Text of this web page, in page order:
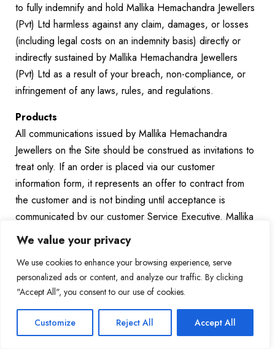
We value your privacy
We use cookies to enhance your browsing experience, serve
personalized ads or content, and analyze our traffic. By clicking
"Accept All", you consent to our use of cookies.
Customize Reject All Accept All
to fully indemnify and hold Mallika Hemachandra Jewellers
(Pvt) Ltd harmless against any claim, damages, or losses
(including legal costs on an indemnity basis) directly or
indirectly sustained by Mallika Hemachandra Jewellers
(Pvt) Ltd as a result of your breach, non-compliance, or
infringement of any laws, rules, and regulations.
Products
All communications issued by Mallika Hemachandra
Jewellers on the Site should be construed as invitations to
treat only. If an order is placed via our customer
information form, it represents an offer to contract from
the customer and is not binding until acceptance is
communicated by our customer Service Executive. Mallika
Hemachandra Jewellers (Pvt) Ltd reserves the right to
decline any and all offers made by the customer for any
reason whatsoever, including changes in the pricing or
availability of relevant product(s).
It is important to note that prices and availability of our
Products are subject to change at the full and absolute
discretion of Mallika Hemachandra Jewellers (Pvt) Ltd.